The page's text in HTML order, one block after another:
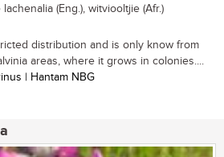
(Eng.), witviooltjie (Afr.)
distribution and is only know from
areas, where it grows in colonies....
| Hantam NBG